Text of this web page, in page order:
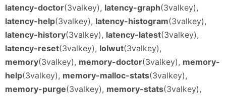
latency-doctor(3valkey), latency-graph(3valkey),
latency-help(3valkey), latency-histogram(3valkey),
latency-history(3valkey), latency-latest(3valkey),
latency-reset(3valkey), lolwut(3valkey),
memory(3valkey), memory-doctor(3valkey), memory-
help(3valkey), memory-malloc-stats(3valkey),
memory-purge(3valkey), memory-stats(3valkey),